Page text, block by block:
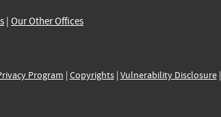
| Our Other Offices
Program | Copyrights| Vulnerability Disclosure|